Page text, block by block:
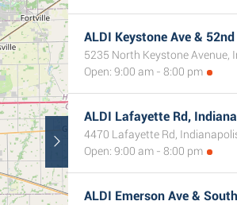
ALDI Keystone Ave &
5235 North Keystone Avenue,
Open: 9:00 am - 8:00 pm
ALDI Lafayette Rd,
4470 Lafayette Rd,
Open: 9:00 am - 8:00 pm
ALDI Emerson Ave &